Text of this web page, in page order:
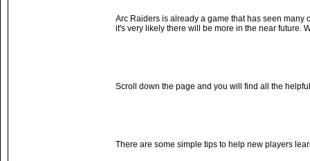
Arc Raiders is already a game that has seen
it's very likely there will be more in the near future.
Scroll down the page and you will find all the
There are some simple tips to help new players